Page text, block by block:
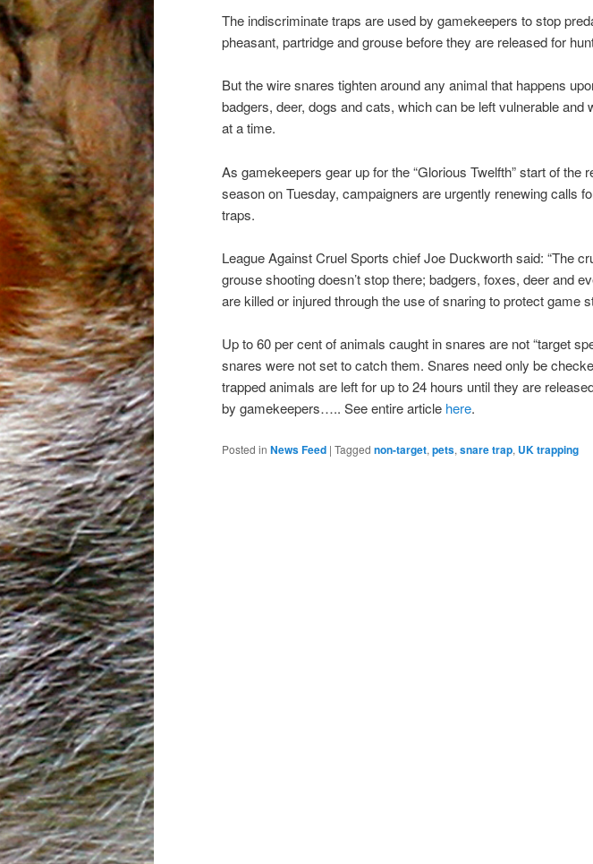
The indiscriminate traps are used by gamekeepers to stop
pheasant, partridge and grouse before they are released for
But the wire snares tighten around any animal that happens
badgers, deer, dogs and cats, which can be left vulnerable and
at a time.
As gamekeepers gear up for the “Glorious Twelfth” start of the
season on Tuesday, campaigners are urgently renewing calls
traps.
League Against Cruel Sports chief Joe Duckworth said: “The
grouse shooting doesn’t stop there; badgers, foxes, deer and
are killed or injured through the use of snaring to protect game
Up to 60 per cent of animals caught in snares are not “target
snares were not set to catch them. Snares need only be
trapped animals are left for up to 24 hours until they are
by gamekeepers….. See entire article here.
Posted in News Feed | Tagged non-target, pets, snare trap, UK trapping